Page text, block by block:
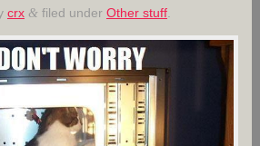
crx & filed under Other stuff.